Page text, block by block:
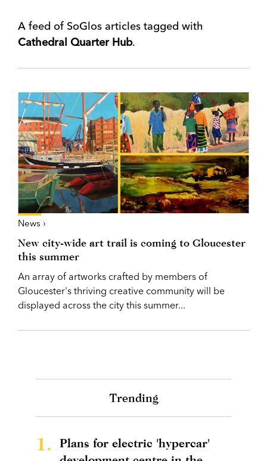
A feed of SoGlos articles tagged with
Cathedral Quarter Hub.
News ›
New city-wide art trail is coming to Gloucester
this summer
An array of artworks crafted by members of
Gloucester's thriving creative community will be
displayed across the city this summer...
Trending
1.
Plans for electric 'hypercar'